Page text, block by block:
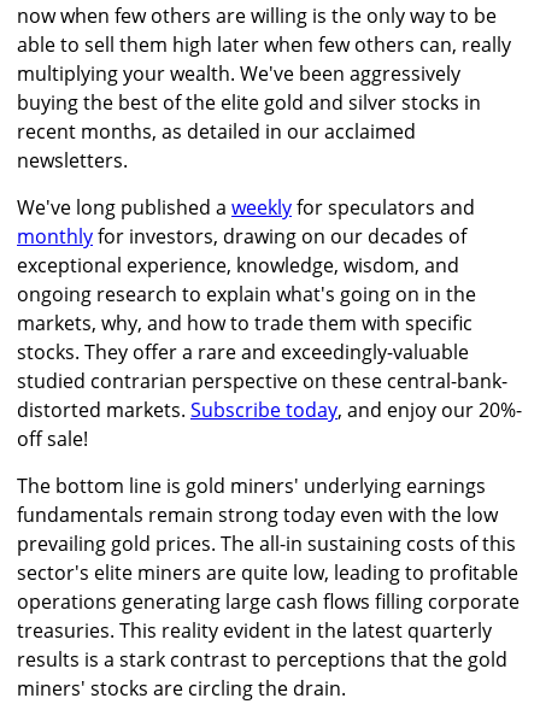
now when few others are willing is the only way to be
able to sell them high later when few others can, really
multiplying your wealth. We've been aggressively
buying the best of the elite gold and silver stocks in
recent months, as detailed in our acclaimed
newsletters.
We've long published a weeklyfor speculators and
monthlyfor investors, drawing on our decades of
exceptional experience, knowledge, wisdom, and
ongoing research to explain what's going on in the
markets, why, and how to trade them with specific
stocks. They offer a rare and exceedingly-valuable
studied contrarian perspective on these central-bank-
distorted markets. Subscribe today, and enjoy our 20%-
off sale!
The bottom line is gold miners' underlying earnings
fundamentals remain strong today even with the low
prevailing gold prices. The all-in sustaining costs of this
sector's elite miners are quite low, leading to profitable
operations generating large cash flows filling corporate
treasuries. This reality evident in the latest quarterly
results is a stark contrast to perceptions that the gold
miners' stocks are circling the drain.